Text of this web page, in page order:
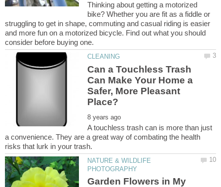
Thinking about getting a motorized
bike? Whether you are fit as a fiddle or
struggling to get in shape, commuting and casual riding is easier
and more fun on a motorized bicycle. Find out what you should
Can a Touchless Trash
Can Make Your Home a
Safer, More Pleasant
A touchless trash can is more than just
a convenience. They are a great way of combating the health
NATURE & WILDLIFE
Garden Flowers in My